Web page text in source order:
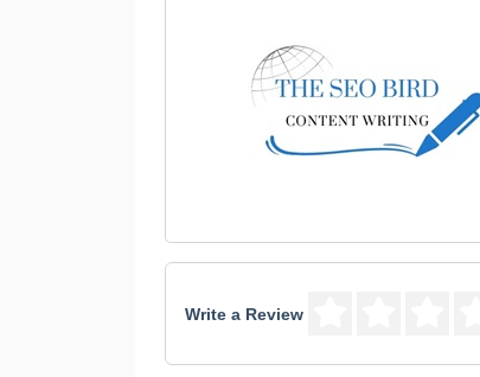
Write a Review